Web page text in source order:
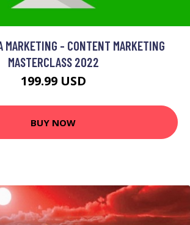
MARKETING - CONTENT MARKETING
MASTERCLASS 2022
199.99 USD
BUY NOW